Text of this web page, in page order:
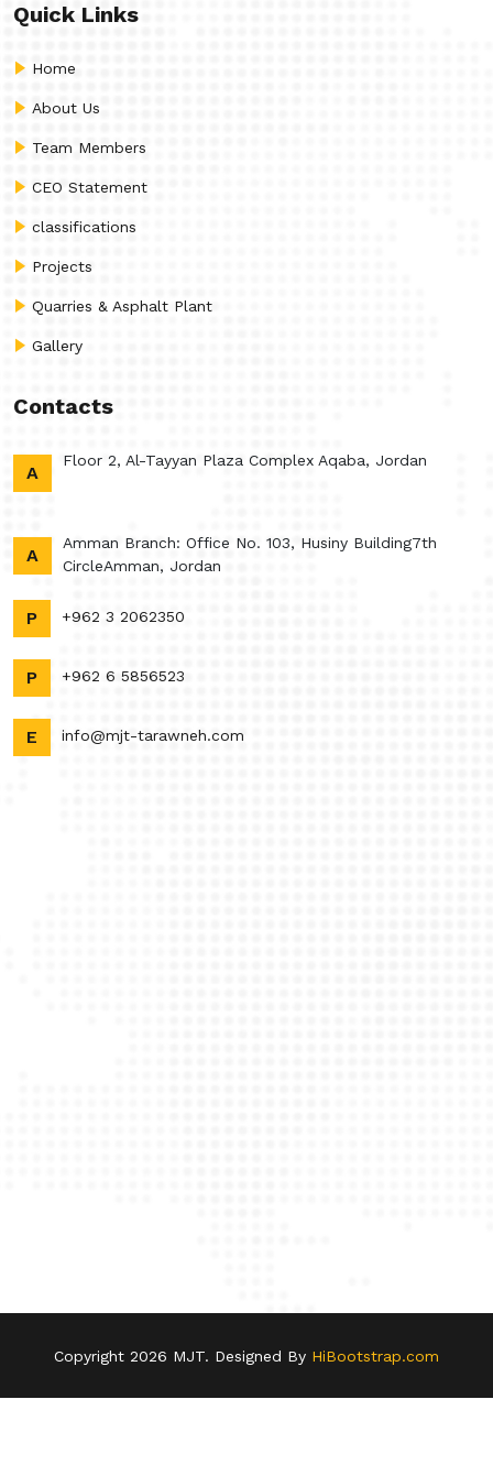
Quick Links
Home
About Us
Team Members
CEO Statement
classifications
Projects
Quarries & Asphalt Plant
Gallery
Contacts
A
Floor 2, Al-Tayyan Plaza Complex Aqaba, Jordan
A
Amman Branch: Office No. 103, Husiny Building7th
CircleAmman, Jordan
P +962 3 2062350
P +962 6 5856523
E info@mjt-tarawneh.com
Copyright 2026 MJT. Designed By HiBootstrap.com